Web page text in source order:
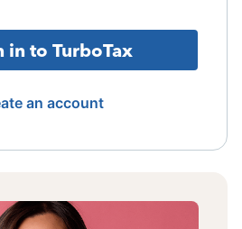
in to TurboTax
an account